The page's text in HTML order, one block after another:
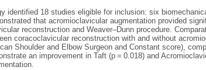
identified 18 studies eligible for inclusion: six
that acromioclavicular augmentation provided
reconstruction and Weaver–Dunn procedure.
coracoclavicular reconstruction with and without
Shoulder and Elbow Surgeon and Constant score),
an improvement in Taft (p = 0.018) and